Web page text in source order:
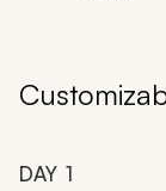
DAY 1